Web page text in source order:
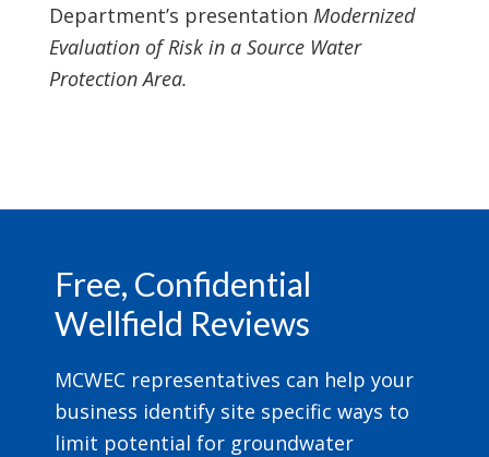
Department’s presentation Modernized
Evaluation of Risk in a Source Water
Protection Area.
Free, Confidential
Wellfield Reviews
MCWEC representatives can help your
business identify site specific ways to
limit potential for groundwater